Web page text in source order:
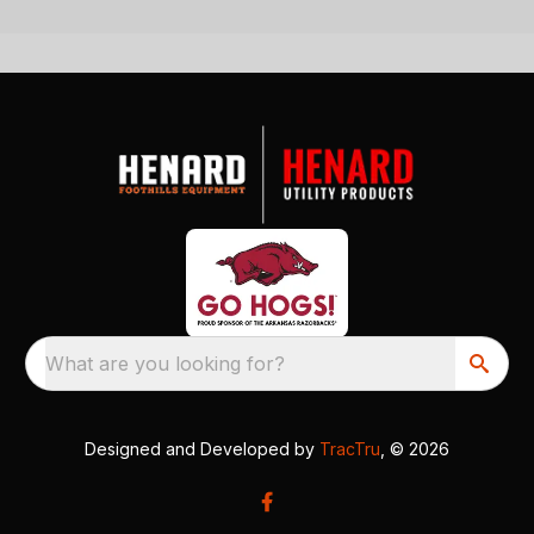
What are you looking for?
Designed and Developed by TracTru , © 2026